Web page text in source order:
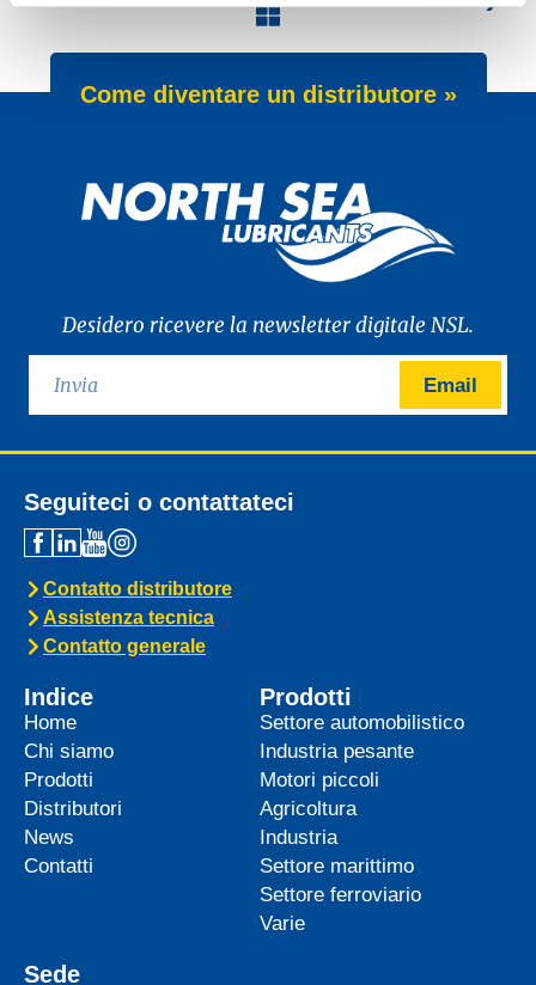
Come diventare un distributore »
Desidero ricevere la newsletter digitale NSL.
Email
Seguiteci o contattateci
Contatto distributore
Assistenza tecnica
Contatto generale
Indice
Home
Chi siamo
Prodotti
Distributori
News
Contatti
Prodotti
Settore automobilistico
Industria pesante
Motori piccoli
Agricoltura
Industria
Settore marittimo
Settore ferroviario
Varie
Sede